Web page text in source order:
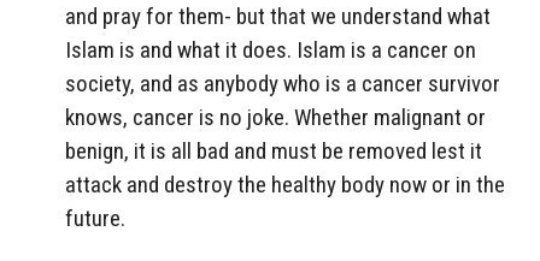
and pray for them- but that we understand what
Islam is and what it does. Islam is a cancer on
society, and as anybody who is a cancer survivor
knows, cancer is no joke. Whether malignant or
benign, it is all bad and must be removed lest it
attack and destroy the healthy body now or in the
future.